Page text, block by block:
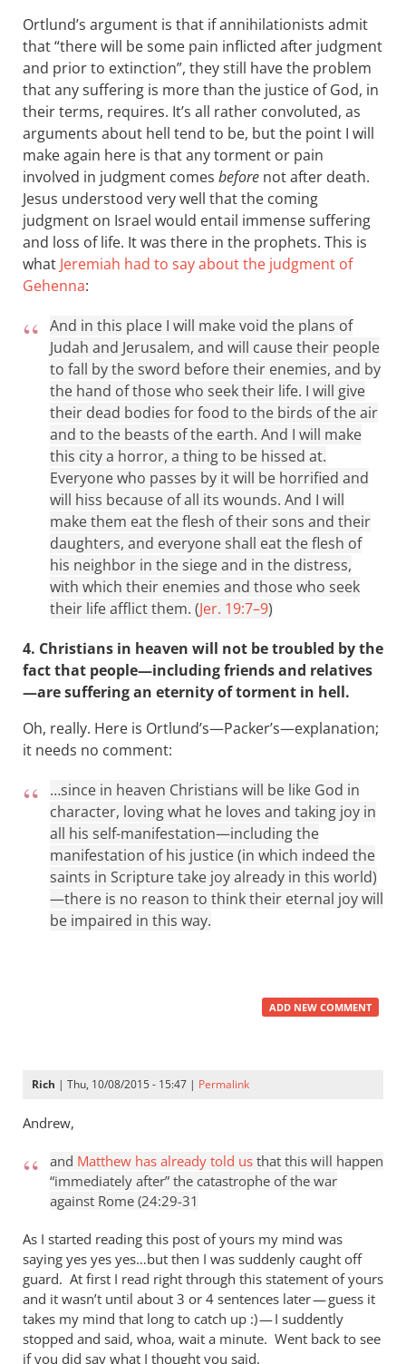
Ortlund’s argument is that if annihilationists admit
that “there will be some pain inflicted after judgment
and prior to extinction”, they still have the problem
that any suffering is more than the justice of God, in
their terms, requires. It’s all rather convoluted, as
arguments about hell tend to be, but the point I will
make again here is that any torment or pain
involved in judgment comes before not after death.
Jesus understood very well that the coming
judgment on Israel would entail immense suffering
and loss of life. It was there in the prophets. This is
what Jeremiah had to say about the judgment of
Gehenna:
And in this place I will make void the plans of
Judah and Jerusalem, and will cause their people
to fall by the sword before their enemies, and by
the hand of those who seek their life. I will give
their dead bodies for food to the birds of the air
and to the beasts of the earth. And I will make
this city a horror, a thing to be hissed at.
Everyone who passes by it will be horrified and
will hiss because of all its wounds. And I will
make them eat the flesh of their sons and their
daughters, and everyone shall eat the flesh of
his neighbor in the siege and in the distress,
with which their enemies and those who seek
their life afflict them. (Jer. 19:7–9)
4. Christians in heaven will not be troubled by the
fact that people—including friends and relatives
—are suffering an eternity of torment in hell.
Oh, really. Here is Ortlund’s—Packer’s—explanation;
it needs no comment:
…since in heaven Christians will be like God in
character, loving what he loves and taking joy in
all his self-manifestation—including the
manifestation of his justice (in which indeed the
saints in Scripture take joy already in this world)
—there is no reason to think their eternal joy will
be impaired in this way.
ADD NEW COMMENT
Rich | Thu, 10/08/2015 - 15:47 | Permalink
Andrew,
and Matthew has already told us that this will happen
“immediately after” the catastrophe of the war
against Rome (24:29-31
As I started reading this post of yours my mind was
saying yes yes yes…but then I was suddenly caught off
guard. At first I read right through this statement of yours
and it wasn’t until about 3 or 4 sentences later — guess it
takes my mind that long to catch up :) — I suddently
stopped and said, whoa, wait a minute. Went back to see
if you did say what I thought you said.